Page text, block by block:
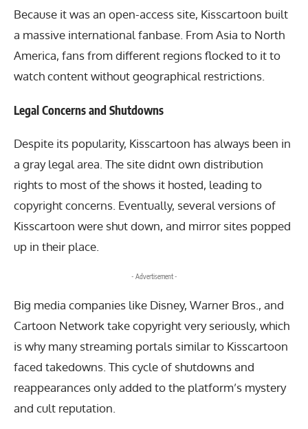
Because it was an open-access site, Kisscartoon built
a massive international fanbase. From Asia to North
America, fans from different regions flocked to it to
watch content without geographical restrictions.
Legal Concerns and Shutdowns
Despite its popularity, Kisscartoon has always been in
a gray legal area. The site didnt own distribution
rights to most of the shows it hosted, leading to
copyright concerns. Eventually, several versions of
Kisscartoon were shut down, and mirror sites popped
up in their place.
- Advertisement -
Big media companies like Disney, Warner Bros., and
Cartoon Network take copyright very seriously, which
is why many streaming portals similar to Kisscartoon
faced takedowns. This cycle of shutdowns and
reappearances only added to the platform’s mystery
and cult reputation.